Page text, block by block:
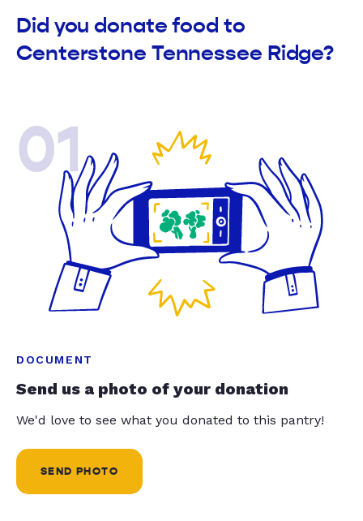
Did you donate food to
Centerstone Tennessee Ridge?
01
DOCUMENT
Send us a photo of your donation
We'd love to see what you donated to this pantry!
SEND PHOTO